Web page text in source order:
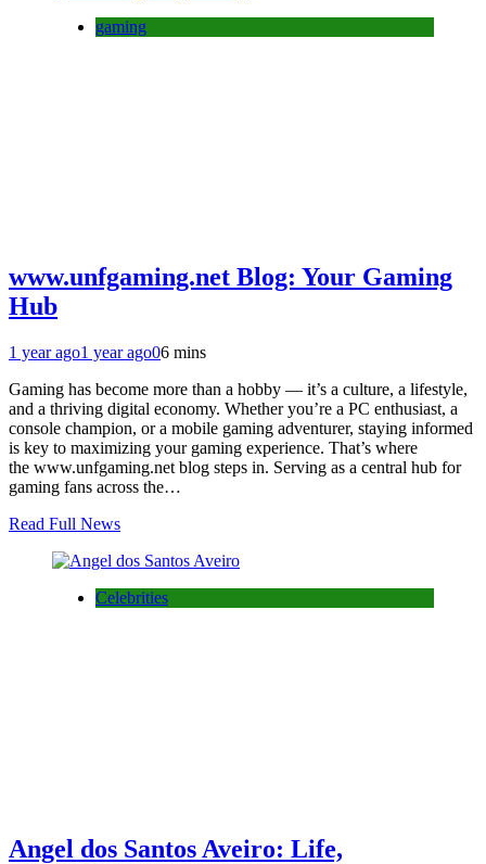
gaming
www.unfgaming.net Blog: Your Gaming
Hub
1 year ago1 year ago06 mins
Gaming has become more than a hobby — it’s a culture, a lifestyle,
and a thriving digital economy. Whether you’re a PC enthusiast, a
console champion, or a mobile gaming adventurer, staying informed
is key to maximizing your gaming experience. That’s where
the www.unfgaming.net blog steps in. Serving as a central hub for
gaming fans across the…
Read Full News
Celebrities
Angel dos Santos Aveiro: Life,